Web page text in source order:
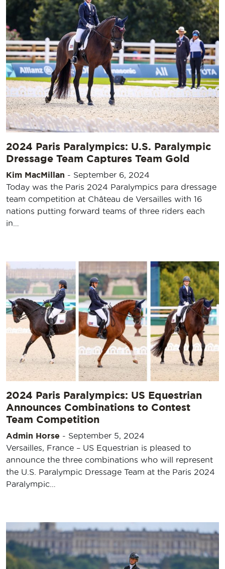
2024 Paris Paralympics: U.S. Paralympic
Dressage Team Captures Team Gold
Kim MacMillan - September 6, 2024
Today was the Paris 2024 Paralympics para dressage
team competition at Château de Versailles with 16
nations putting forward teams of three riders each
in…
2024 Paris Paralympics: US Equestrian
Announces Combinations to Contest
Team Competition
Admin Horse - September 5, 2024
Versailles, France – US Equestrian is pleased to
announce the three combinations who will represent
the U.S. Paralympic Dressage Team at the Paris 2024
Paralympic…